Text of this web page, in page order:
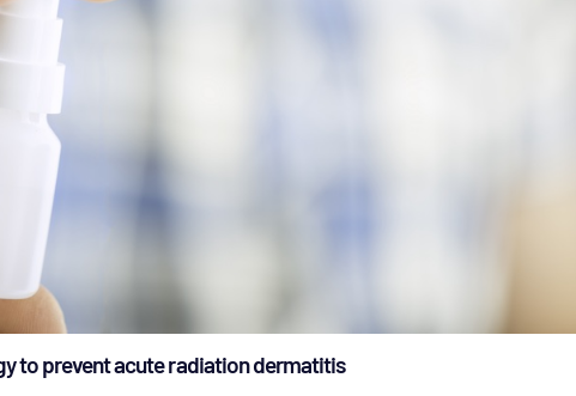
to prevent acute radiation dermatitis